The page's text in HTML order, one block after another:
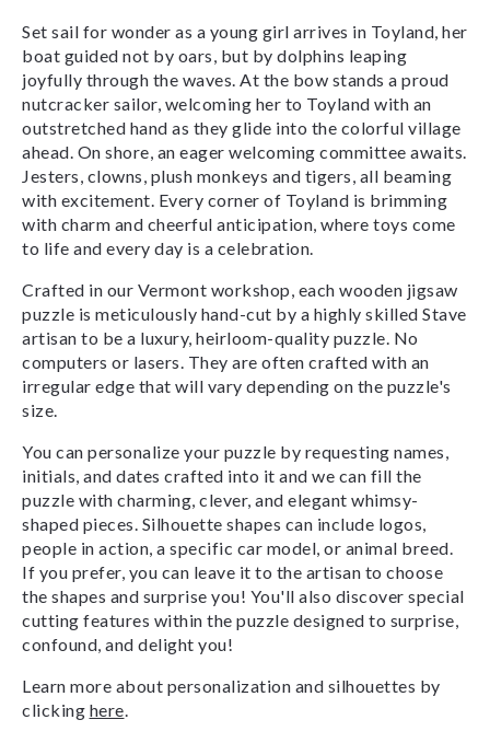
Set sail for wonder as a young girl arrives in Toyland, her
boat guided not by oars, but by dolphins leaping
joyfully through the waves. At the bow stands a proud
nutcracker sailor, welcoming her to Toyland with an
outstretched hand as they glide into the colorful village
ahead. On shore, an eager welcoming committee awaits.
Jesters, clowns, plush monkeys and tigers, all beaming
with excitement. Every corner of Toyland is brimming
with charm and cheerful anticipation, where toys come
to life and every day is a celebration.
Crafted in our Vermont workshop, each wooden jigsaw
puzzle is meticulously hand-cut by a highly skilled Stave
artisan to be a luxury, heirloom-quality puzzle. No
computers or lasers. They are often crafted with an
irregular edge that will vary depending on the puzzle's
size.
You can personalize your puzzle by requesting names,
initials, and dates crafted into it and we can fill the
puzzle with charming, clever, and elegant whimsy-
shaped pieces. Silhouette shapes can include logos,
people in action, a specific car model, or animal breed.
If you prefer, you can leave it to the artisan to choose
the shapes and surprise you! You'll also discover special
cutting features within the puzzle designed to surprise,
confound, and delight you!
Learn more about personalization and silhouettes by
clicking here